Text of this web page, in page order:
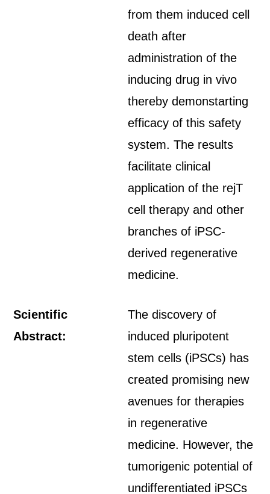
from them induced cell
death after
administration of the
inducing drug in vivo
thereby demonstarting
efficacy of this safety
system. The results
facilitate clinical
application of the rejT
cell therapy and other
branches of iPSC-
derived regenerative
medicine.
Scientific
Abstract:
The discovery of
induced pluripotent
stem cells (iPSCs) has
created promising new
avenues for therapies
in regenerative
medicine. However, the
tumorigenic potential of
undifferentiated iPSCs